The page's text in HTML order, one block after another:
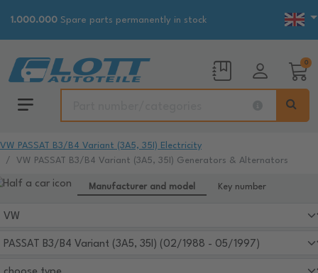
1.000.000 Spare parts permanently in stock
0
VW PASSAT B3/B4 Variant (3A5, 35I) Electricity
VW PASSAT B3/B4 Variant (3A5, 35I) Generators & Alternators
Manufacturer and model Key number